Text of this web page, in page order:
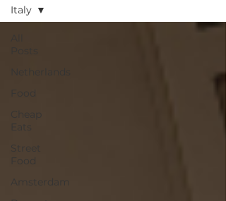
Food
Eats
Street
Food
Amsterdam
Italy